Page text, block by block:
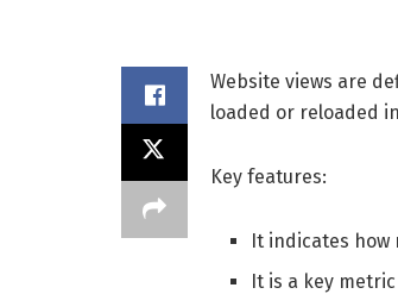
Website views are
loaded or reloaded
Key features:
It indicates how
It is a key